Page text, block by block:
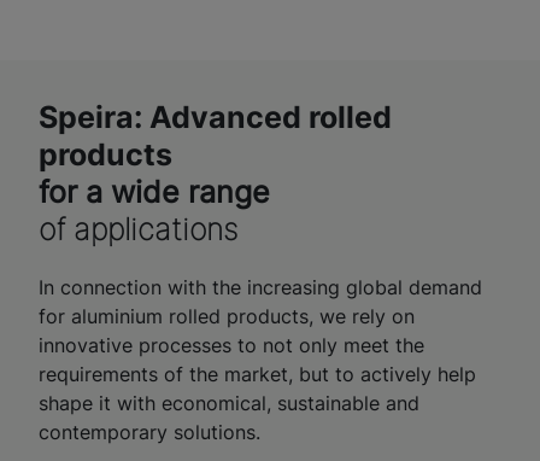
Speira: Advanced rolled
products
for a wide range
of applications
In connection with the increasing global demand
for aluminium rolled products, we rely on
innovative processes to not only meet the
requirements of the market, but to actively help
shape it with economical, sustainable and
contemporary solutions.